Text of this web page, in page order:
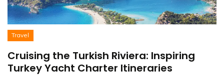
Travel
Cruising the Turkish Riviera: Inspiring
Turkey Yacht Charter Itineraries